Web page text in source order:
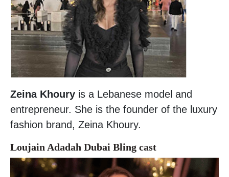
Zeina Khoury is a Lebanese model and
entrepreneur. She is the founder of the luxury
fashion brand, Zeina Khoury.
Loujain Adadah Dubai Bling cast